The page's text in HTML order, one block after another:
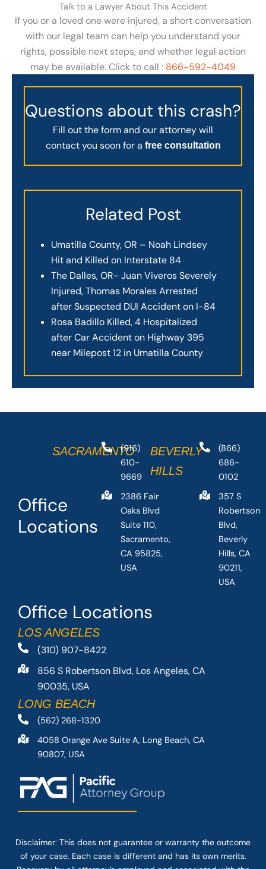
Talk to a Lawyer About This Accident
If you or a loved one were injured, a short conversation
with our legal team can help you understand your
rights, possible next steps, and whether legal action
may be available. Click to call : 866-592-4049
Questions about this crash?
Fill out the form and our attorney will
contact you soon for a free consultation
Related Post
Umatilla County, OR – Noah Lindsey
Hit and Killed on Interstate 84
The Dalles, OR- Juan Viveros Severely
Injured, Thomas Morales Arrested
after Suspected DUI Accident on I-84
Rosa Badillo Killed, 4 Hospitalized
after Car Accident on Highway 395
near Milepost 12 in Umatilla County
Office Locations
LOS ANGELES
(310) 907-8422
856 S Robertson Blvd, Los Angeles, CA
90035, USA
LONG BEACH
(562) 268-1320
4058 Orange Ave Suite A, Long Beach, CA
90807, USA
Office
Locations
SACRAMENTO
(916)
610-
9669
2386 Fair
Oaks Blvd
Suite 110,
Sacramento,
CA 95825,
USA
BEVERLY
HILLS
(866)
686-
0102
357 S
Robertson
Blvd,
Beverly
Hills, CA
90211,
USA
Disclaimer: This does not guarantee or warranty the outcome
of your case. Each case is different and has its own merits.